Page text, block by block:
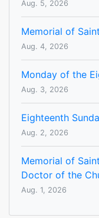
Aug. 5, 2026
Memorial of
Aug. 4, 2026
Monday of the
Aug. 3, 2026
Eighteenth
Aug. 2, 2026
Memorial of
Doctor of the
Aug. 1, 2026